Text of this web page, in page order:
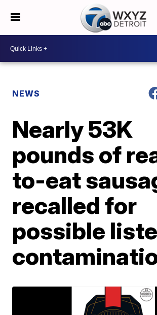
NEWS
Nearly 53K
pounds of
to-eat
recalled for
possible